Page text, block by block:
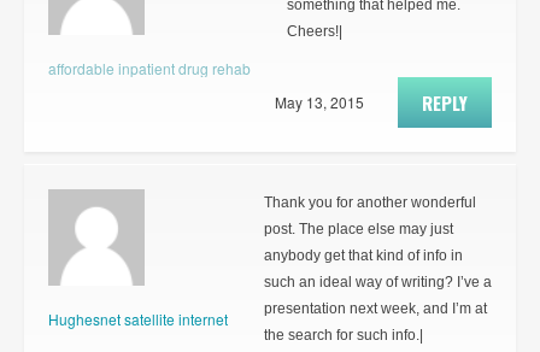
affordable inpatient drug rehab
something that helped me.
Cheers!|
REPLY
May 13, 2015
Hughesnet satellite internet
Thank you for another wonderful
post. The place else may just
anybody get that kind of info in
such an ideal way of writing? I’ve a
presentation next week, and I’m at
the search for such info.|